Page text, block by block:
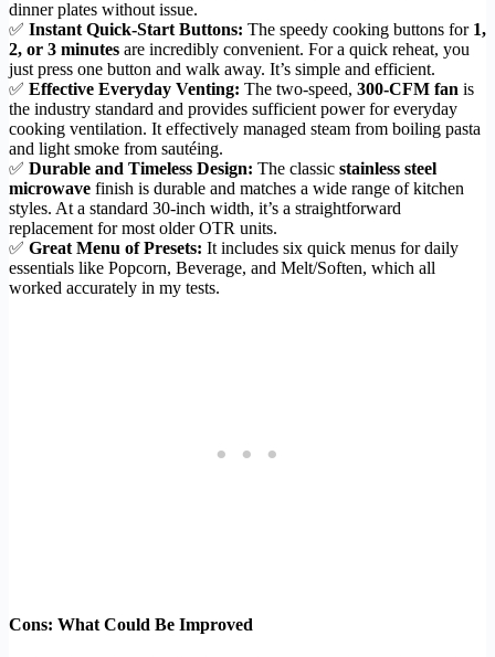
dinner plates without issue.
✅ Instant Quick-Start Buttons: The speedy cooking buttons for 1,
2, or 3 minutes are incredibly convenient. For a quick reheat, you
just press one button and walk away. It’s simple and efficient.
✅ Effective Everyday Venting: The two-speed, 300-CFM fan is
the industry standard and provides sufficient power for everyday
cooking ventilation. It effectively managed steam from boiling pasta
and light smoke from sautéing.
✅ Durable and Timeless Design: The classic stainless steel
microwave finish is durable and matches a wide range of kitchen
styles. At a standard 30-inch width, it’s a straightforward
replacement for most older OTR units.
✅ Great Menu of Presets: It includes six quick menus for daily
essentials like Popcorn, Beverage, and Melt/Soften, which all
worked accurately in my tests.
Cons: What Could Be Improved